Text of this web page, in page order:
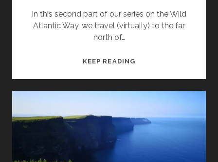
In this second part of our series on the Wild
Atlantic Way, we travel (virtually) to the far
north of…
KEEP READINGIRLANDS
PART